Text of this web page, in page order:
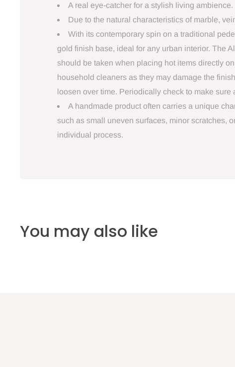
A real eye-catcher for a stylish living ambience.
Due to the natural characteristics of marble,
With its contemporary spin on a traditional
gold finish base, ideal for any urban interior. The
should be taken when placing hot items directly
household cleaners as they may damage the
loosen over time. Periodically check to make sure
A handmade product often carries a unique
such as small uneven surfaces, minor scratches,
individual process.
You may also like